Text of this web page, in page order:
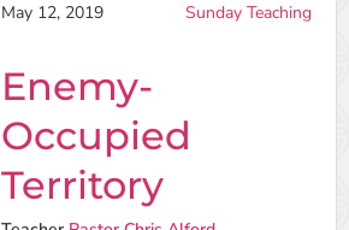
May 12, 2019 Sunday Teaching
Enemy-
Occupied
Territory